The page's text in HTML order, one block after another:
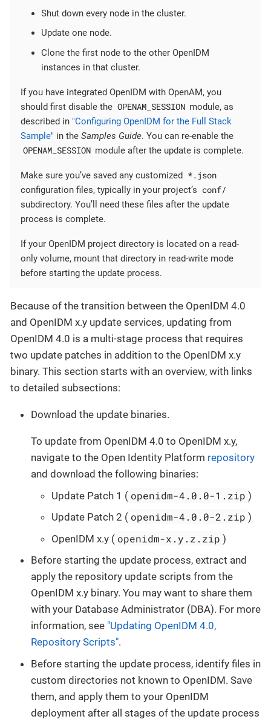
Shut down every node in the cluster.
Update one node.
Clone the first node to the other OpenIDM
instances in that cluster.
If you have integrated OpenIDM with OpenAM, you
should first disable the OPENAM_SESSION module, as
described in "Configuring OpenIDM for the Full Stack
Sample" in the Samples Guide. You can re-enable the
OPENAM_SESSION module after the update is complete.
Make sure you’ve saved any customized *.json
configuration files, typically in your project’s conf/
subdirectory. You’ll need these files after the update
process is complete.
If your OpenIDM project directory is located on a read-
only volume, mount that directory in read-write mode
before starting the update process.
Because of the transition between the OpenIDM 4.0
and OpenIDM x.y update services, updating from
OpenIDM 4.0 is a multi-stage process that requires
two update patches in addition to the OpenIDM x.y
binary. This section starts with an overview, with links
to detailed subsections:
Download the update binaries.
To update from OpenIDM 4.0 to OpenIDM x.y,
navigate to the Open Identity Platform repository
and download the following binaries:
Update Patch 1 ( openidm-4.0.0-1.zip )
Update Patch 2 ( openidm-4.0.0-2.zip )
OpenIDM x.y ( openidm-x.y.z.zip )
Before starting the update process, extract and
apply the repository update scripts from the
OpenIDM x.y binary. You may want to share them
with your Database Administrator (DBA). For more
information, see "Updating OpenIDM 4.0,
Repository Scripts".
Before starting the update process, identify files in
custom directories not known to OpenIDM. Save
them, and apply them to your OpenIDM
deployment after all stages of the update process